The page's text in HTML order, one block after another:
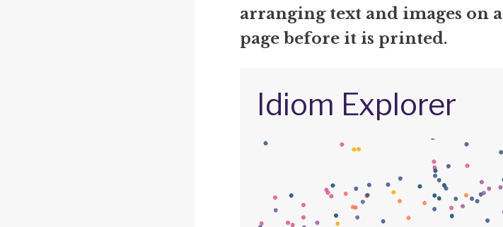
arranging text and images on a
page before it is printed.
Idiom Explorer